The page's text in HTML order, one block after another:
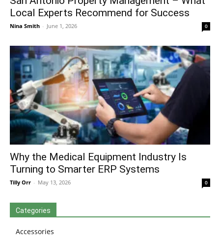
Local Experts Recommend for Success
Nina Smith - June 1, 2026 0
Why the Medical Equipment Industry Is
Turning to Smarter ERP Systems
Tilly Orr - May 13, 2026 0
Categories
Accessories